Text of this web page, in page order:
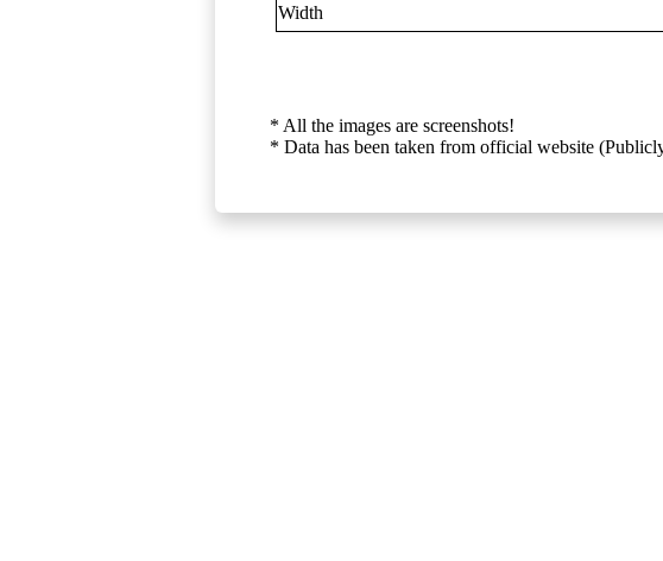
Width
* All the images are screenshots!
* Data has been taken from official website